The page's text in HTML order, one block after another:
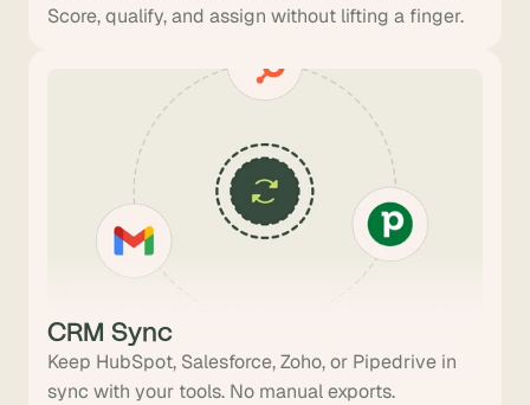
Score, qualify, and assign without lifting a finger.
CRM Sync
Keep HubSpot, Salesforce, Zoho, or Pipedrive in
sync with your tools. No manual exports.